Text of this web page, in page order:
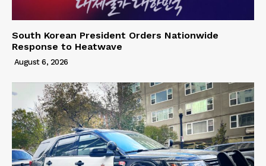
South Korean President Orders Nationwide
Response to Heatwave
August 6, 2026